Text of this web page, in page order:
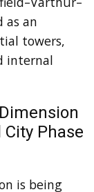
as an
towers,
internal
Phase
is being